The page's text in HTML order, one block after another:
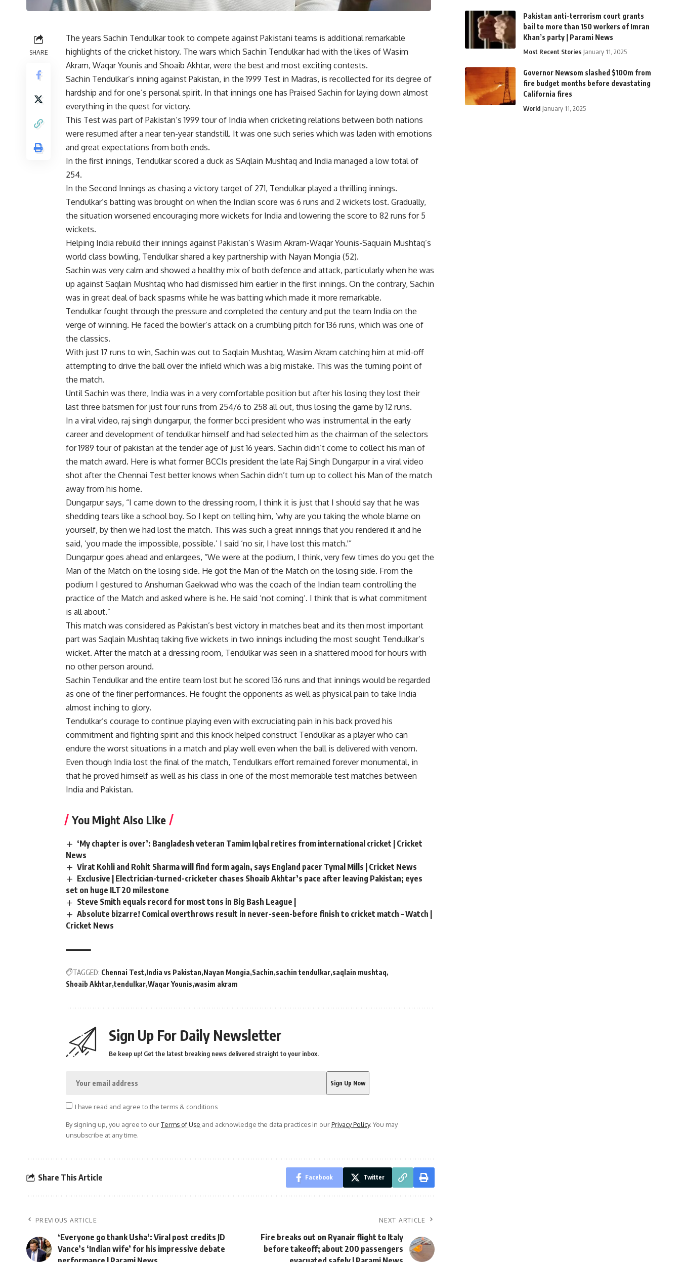
SHARE
The years Sachin Tendulkar took to compete against Pakistani teams is additional remarkable
highlights of the cricket history. The wars which Sachin Tendulkar had with the likes of Wasim
Akram, Waqar Younis and Shoaib Akhtar, were the best and most exciting contests.
Sachin Tendulkar’s inning against Pakistan, in the 1999 Test in Madras, is recollected for its degree of
hardship and for one’s personal spirit. In that innings one has Praised Sachin for laying down almost
everything in the quest for victory.
This Test was part of Pakistan’s 1999 tour of India when cricketing relations between both nations
were resumed after a near ten-year standstill. It was one such series which was laden with emotions
and great expectations from both ends.
In the first innings, Tendulkar scored a duck as SAqlain Mushtaq and India managed a low total of
254.
In the Second Innings as chasing a victory target of 271, Tendulkar played a thrilling innings.
Tendulkar’s batting was brought on when the Indian score was 6 runs and 2 wickets lost. Gradually,
the situation worsened encouraging more wickets for India and lowering the score to 82 runs for 5
wickets.
Helping India rebuild their innings against Pakistan’s Wasim Akram-Waqar Younis-Saquain Mushtaq’s
world class bowling, Tendulkar shared a key partnership with Nayan Mongia (52).
Sachin was very calm and showed a healthy mix of both defence and attack, particularly when he was
up against Saqlain Mushtaq who had dismissed him earlier in the first innings. On the contrary, Sachin
was in great deal of back spasms while he was batting which made it more remarkable.
Tendulkar fought through the pressure and completed the century and put the team India on the
verge of winning. He faced the bowler’s attack on a crumbling pitch for 136 runs, which was one of
the classics.
With just 17 runs to win, Sachin was out to Saqlain Mushtaq, Wasim Akram catching him at mid-off
attempting to drive the ball over the infield which was a big mistake. This was the turning point of
the match.
Until Sachin was there, India was in a very comfortable position but after his losing they lost their
last three batsmen for just four runs from 254/6 to 258 all out, thus losing the game by 12 runs.
In a viral video, raj singh dungarpur, the former bcci president who was instrumental in the early
career and development of tendulkar himself and had selected him as the chairman of the selectors
for 1989 tour of pakistan at the tender age of just 16 years. Sachin didn’t come to collect his man of
the match award. Here is what former BCCIs president the late Raj Singh Dungarpur in a viral video
shot after the Chennai Test better knows when Sachin didn’t turn up to collect his Man of the match
away from his home.
Dungarpur says, “I came down to the dressing room, I think it is just that I should say that he was
shedding tears like a school boy. So I kept on telling him, ‘why are you taking the whole blame on
yourself, by then we had lost the match. This was such a great innings that you rendered it and he
said, ‘you made the impossible, possible.’ I said ‘no sir, I have lost this match.'”
Dungarpur goes ahead and enlargees, “We were at the podium, I think, very few times do you get the
Man of the Match on the losing side. He got the Man of the Match on the losing side. From the
podium I gestured to Anshuman Gaekwad who was the coach of the Indian team controlling the
practice of the Match and asked where is he. He said ‘not coming’. I think that is what commitment
is all about.”
This match was considered as Pakistan’s best victory in matches beat and its then most important
part was Saqlain Mushtaq taking five wickets in two innings including the most sought Tendulkar’s
wicket. After the match at a dressing room, Tendulkar was seen in a shattered mood for hours with
no other person around.
Sachin Tendulkar and the entire team lost but he scored 136 runs and that innings would be regarded
as one of the finer performances. He fought the opponents as well as physical pain to take India
almost inching to glory.
Tendulkar’s courage to continue playing even with excruciating pain in his back proved his
commitment and fighting spirit and this knock helped construct Tendulkar as a player who can
endure the worst situations in a match and play well even when the ball is delivered with venom.
Even though India lost the final of the match, Tendulkars effort remained forever monumental, in
that he proved himself as well as his class in one of the most memorable test matches between
India and Pakistan.
You Might Also Like
‘My chapter is over’: Bangladesh veteran Tamim Iqbal retires from international cricket | Cricket
News
Virat Kohli and Rohit Sharma will find form again, says England pacer Tymal Mills | Cricket News
Exclusive | Electrician-turned-cricketer chases Shoaib Akhtar’s pace after leaving Pakistan; eyes
set on huge ILT20 milestone
Steve Smith equals record for most tons in Big Bash League |
Absolute bizarre! Comical overthrows result in never-seen-before finish to cricket match – Watch |
Cricket News
TAGGED: Chennai Test India vs Pakistan Nayan Mongia Sachin sachin tendulkar saqlain mushtaq
Shoaib Akhtar tendulkar Waqar Younis wasim akram
Sign Up For Daily Newsletter
Be keep up! Get the latest breaking news delivered straight to your inbox.
I have read and agree to the terms & conditions
By signing up, you agree to ourTerms of Use and acknowledge the data practices in ourPrivacy Policy. You may
unsubscribe at any time.
Share This Article Facebook Twitter
PREVIOUS ARTICLE
‘Everyone go thank Usha’: Viral post credits JD
Vance’s ‘Indian wife’ for his impressive debate
NEXT ARTICLE
Fire breaks out on Ryanair flight to Italy
before takeoff; about 200 passengers
Pakistan anti-terrorism court grants
bail to more than 150 workers of Imran
Khan’s party | Parami News
Most Recent Stories January 11, 2025
Governor Newsom slashed $100m from
fire budget months before devastating
California fires
World January 11, 2025